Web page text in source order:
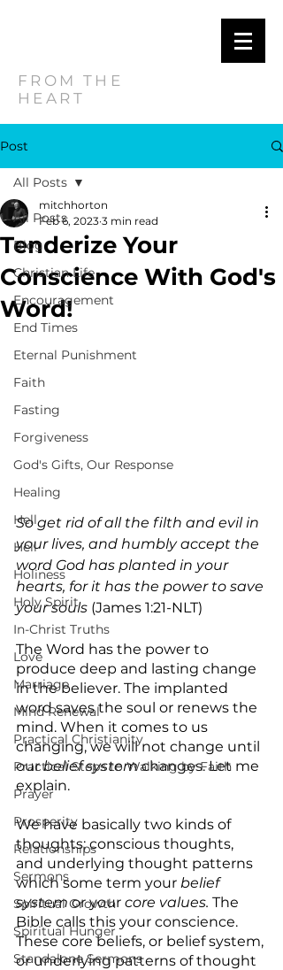
FROM THE
HEART
Post
All Posts
Blog
Christian Life
Encouragement
End Times
Eternal Punishment
Faith
Fasting
Forgiveness
God's Gifts, Our Response
Healing
Hell
Hell
Holiness
Holy Spirit
In-Christ Truths
Love
Marriage
Mind Renewal
Practical Christianity
Practical Steps to Walking by Faith
Prayer
Prosperity
Relationships
Sermons
Spiritual Growth
Spiritual Hunger
Standalone Sermons
All Posts
Tenderize Your
Conscience With God's
Word!
mitchhorton
Feb 6, 2023 3 min read
So get rid of all the filth and evil in
your lives, and humbly accept the
word God has planted in your
hearts, for it has the power to save
your souls (James 1:21-NLT)
The Word has the power to
produce deep and lasting change
in the believer. The implanted
word saves the soul or renews the
mind. When it comes to us
changing, we will not change until
our belief system changes. Let me
explain.
We have basically two kinds of
thoughts; conscious thoughts,
and underlying thought patterns
which some term your belief
system or your core values. The
Bible calls this your conscience.
These core beliefs, or belief system,
or underlying patterns of thought